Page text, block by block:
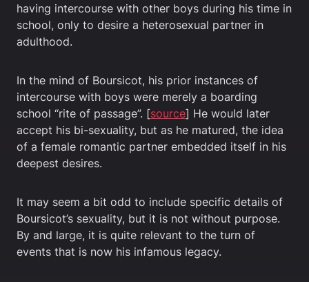
having intercourse with other boys during his time in
school, only to desire a heterosexual partner in
adulthood.
In the mind of Boursicot, his prior instances of
intercourse with boys were merely a boarding
school “rite of passage”. [source] He would later
accept his bi-sexuality, but as he matured, the idea
of a female romantic partner embedded itself in his
deepest desires.
It may seem a bit odd to include specific details of
Boursicot’s sexuality, but it is not without purpose.
By and large, it is quite relevant to the turn of
events that is now his infamous legacy.